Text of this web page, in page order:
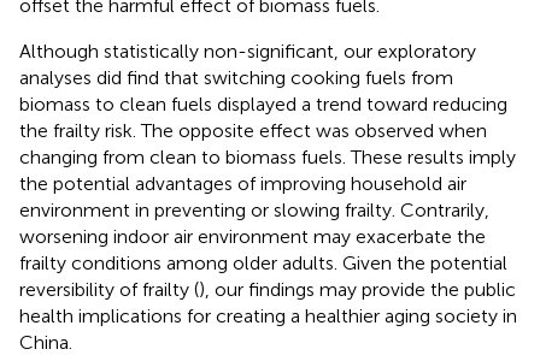
offset the harmful effect of biomass fuels.
Although statistically non-significant, our exploratory
analyses did find that switching cooking fuels from
biomass to clean fuels displayed a trend toward reducing
the frailty risk. The opposite effect was observed when
changing from clean to biomass fuels. These results imply
the potential advantages of improving household air
environment in preventing or slowing frailty. Contrarily,
worsening indoor air environment may exacerbate the
frailty conditions among older adults. Given the potential
reversibility of frailty (), our findings may provide the public
health implications for creating a healthier aging society in
China.